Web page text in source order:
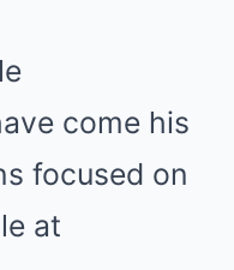
come his
focused on
at